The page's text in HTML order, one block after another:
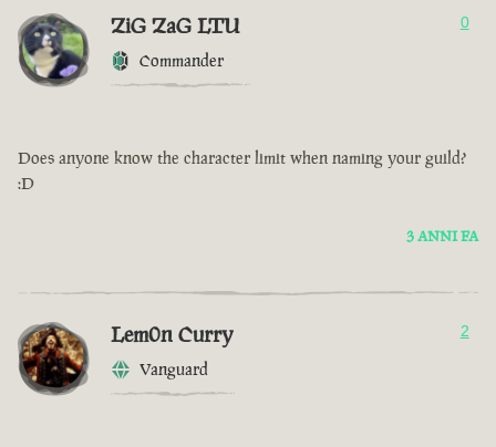
ZiG ZaG LTU
Commander
0
Does anyone know the character limit when naming your guild?
:D
3 ANNI FA
Lem0n Curry
Vanguard
2